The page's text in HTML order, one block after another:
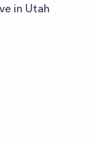
in Utah